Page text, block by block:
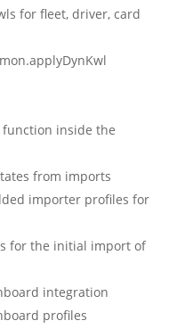
for fleet, driver, card
function inside the
from imports
importer profiles for
for the initial import of
integration
profiles